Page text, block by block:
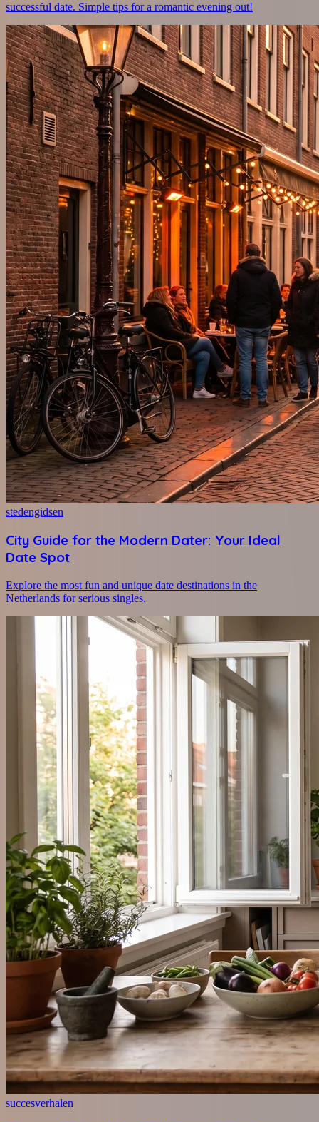
successful date. Simple tips for a romantic evening out!
stedengidsen
City Guide for the Modern Dater: Your Ideal
Date Spot
Explore the most fun and unique date destinations in the
Netherlands for serious singles.
succesverhalen